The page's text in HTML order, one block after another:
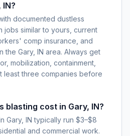
documented dustless
jobs similar to yours, current
comp insurance, and
Gary, IN area. Always get
mobilization, containment,
least three companies before
blasting cost in Gary, IN?
Gary, IN typically run $3–$8
and commercial work.